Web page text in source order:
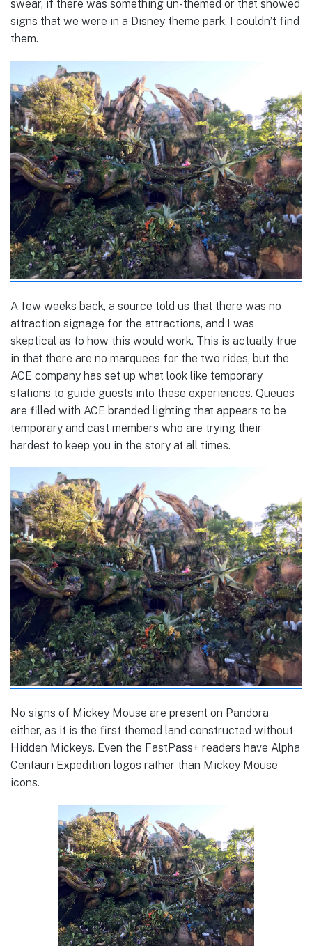
swear, if there was something un-themed or that showed
signs that we were in a Disney theme park, I couldn’t find
them.
A few weeks back, a source told us that there was no
attraction signage for the attractions, and I was
skeptical as to how this would work. This is actually true
in that there are no marquees for the two rides, but the
ACE company has set up what look like temporary
stations to guide guests into these experiences. Queues
are filled with ACE branded lighting that appears to be
temporary and cast members who are trying their
hardest to keep you in the story at all times.
No signs of Mickey Mouse are present on Pandora
either, as it is the first themed land constructed without
Hidden Mickeys. Even the FastPass+ readers have Alpha
Centauri Expedition logos rather than Mickey Mouse
icons.